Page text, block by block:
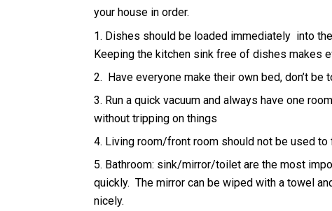
your house in order.
Dishes should be loaded immediately into
Keeping the kitchen sink free of dishes makes
Have everyone make their own bed, don’t
Run a quick vacuum and always have one
without tripping on things
Living room/front room should not be used
Bathroom: sink/mirror/toilet are the most
quickly. The mirror can be wiped with a towel
nicely.